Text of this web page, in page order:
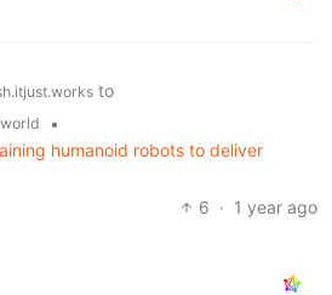
to
•
humanoid robots to deliver
6 · 1 year ago